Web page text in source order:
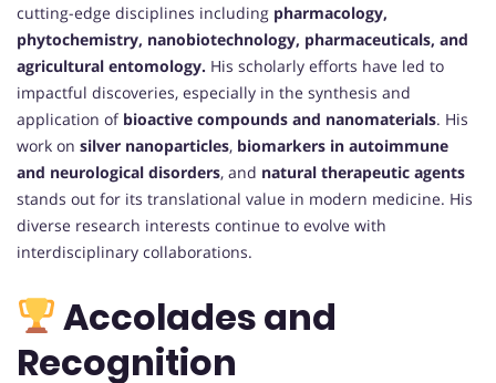
cutting-edge disciplines including pharmacology,
phytochemistry, nanobiotechnology, pharmaceuticals, and
agricultural entomology. His scholarly efforts have led to
impactful discoveries, especially in the synthesis and
application of bioactive compounds and nanomaterials. His
work on silver nanoparticles, biomarkers in autoimmune
and neurological disorders, and natural therapeutic agents
stands out for its translational value in modern medicine. His
diverse research interests continue to evolve with
interdisciplinary collaborations.
Accolades and
Recognition